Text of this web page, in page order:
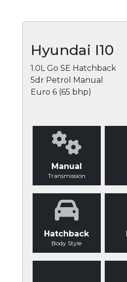
Hyundai I10
1.0L Go SE Hatchback
5dr Petrol Manual
Euro 6 (65 bhp)
Manual
Transmission
Hatchback
Body Style